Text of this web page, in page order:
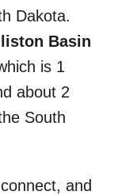
Dakota.
Basin
is 1
about 2
South
and